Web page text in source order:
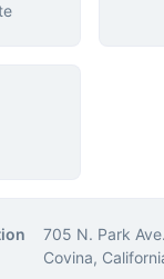
705 N. Park Ave.
Covina,